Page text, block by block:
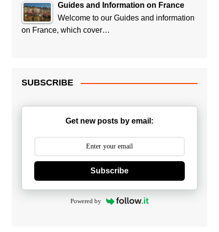
Guides and Information on France
Welcome to our Guides and information
on France, which cover…
SUBSCRIBE
Get new posts by email:
Subscribe
Powered by